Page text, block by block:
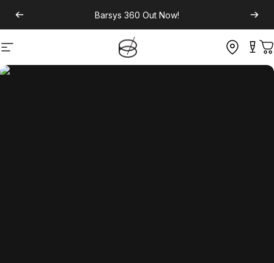
Barsys 360 Out Now!
Site navigation